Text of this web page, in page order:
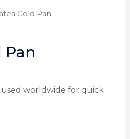
Gold Pan
Pan
used worldwide for quick